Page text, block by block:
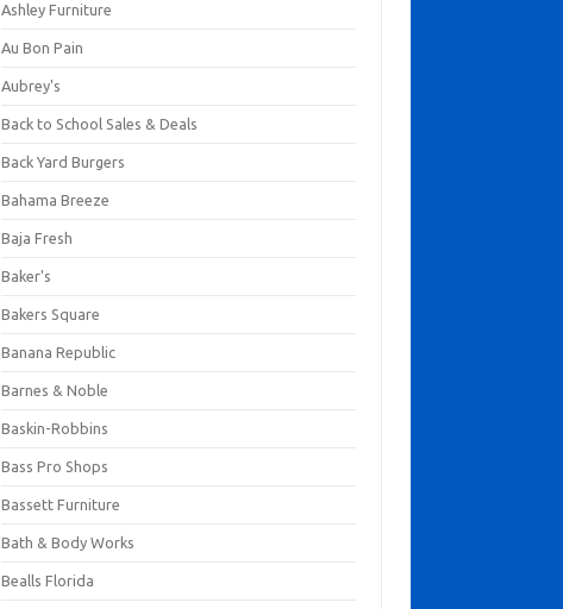
Ashley Furniture
Au Bon Pain
Aubrey's
Back to School Sales & Deals
Back Yard Burgers
Bahama Breeze
Baja Fresh
Baker's
Bakers Square
Banana Republic
Barnes & Noble
Baskin-Robbins
Bass Pro Shops
Bassett Furniture
Bath & Body Works
Bealls Florida